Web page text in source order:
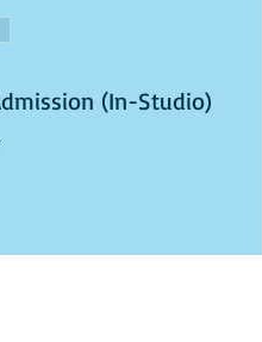
(In-Studio)